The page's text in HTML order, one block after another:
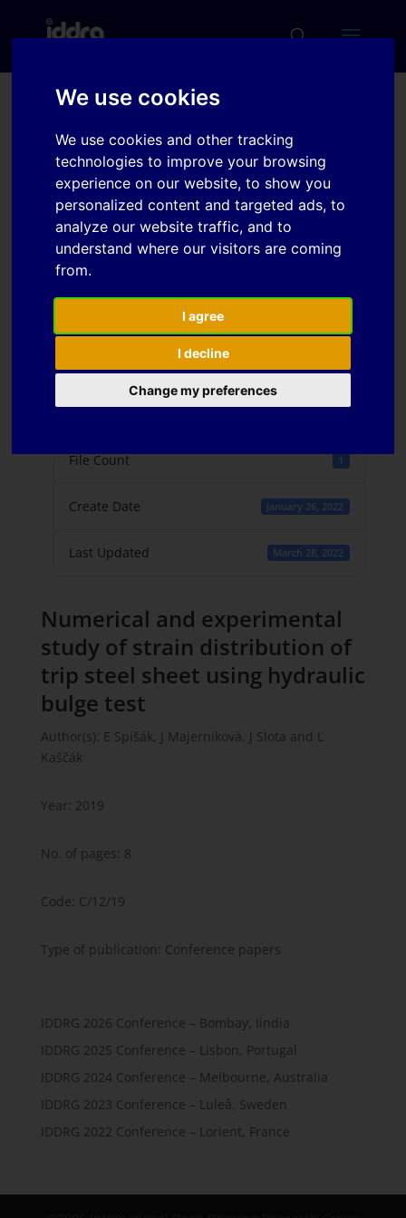
We use cookies
We use cookies and other tracking
technologies to improve your browsing
experience on our website, to show you
personalized content and targeted ads, to
analyze our website traffic, and to
understand where our visitors are coming
from.
I agree
I decline
Change my preferences
Numerical and
experimental study of
strain distribution of trip
steel sheet using
hydraulic bulge test
Download 7
File Count 1
Create Date January 26, 2022
Last Updated March 28, 2022
Numerical and experimental
study of strain distribution of
trip steel sheet using hydraulic
bulge test
Author(s): E Spišák, J Majerníková, J Slota and Ľ
Kaščák
Year: 2019
No. of pages: 8
Code: C/12/19
Type of publication: Conference papers
IDDRG 2026 Conference – Bombay, Iindia
IDDRG 2025 Conference – Lisbon, Portugal
IDDRG 2024 Conference – Melbourne, Australia
IDDRG 2023 Conference – Luleå, Sweden
IDDRG 2022 Conference – Lorient, France